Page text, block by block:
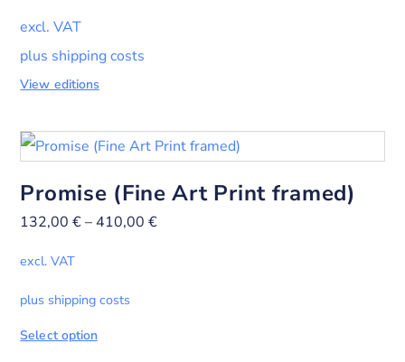
excl. VAT
plus shipping costs
View editions
Promise (Fine Art Print framed)
132,00€– 410,00€
excl. VAT
plus shipping costs
Select option